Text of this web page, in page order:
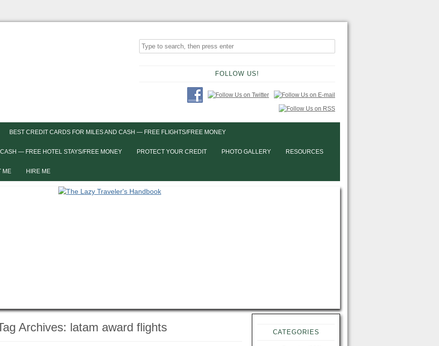
FOLLOW US!
BEST CREDIT CARDS FOR MILES AND CASH — FREE FLIGHTS/FREE MONEY
— FREE HOTEL STAYS/FREE MONEY PROTECT YOUR CREDIT PHOTO GALLERY RESOURCES
ME HIRE ME
Archives: latam award flights CATEGORIES